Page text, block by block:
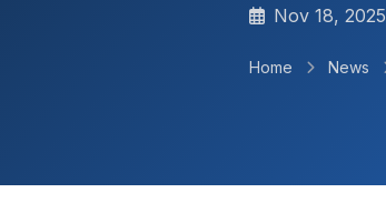
Nov 18, 2025
Home News